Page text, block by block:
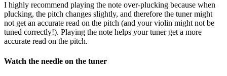
I highly recommend playing the note over-plucking because when
plucking, the pitch changes slightly, and therefore the tuner might
not get an accurate read on the pitch (and your violin might not be
tuned correctly!). Playing the note helps your tuner get a more
accurate read on the pitch.
Watch the needle on the tuner